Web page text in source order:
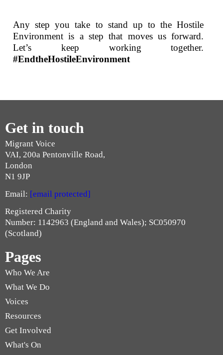
Any step you take to stand up to the Hostile
Environment is a step that moves us forward.
Let’s keep working together.
#EndtheHostileEnvironment
Get in touch
Migrant Voice
VAI, 200a Pentonville Road,
London
N1 9JP
Email: [email protected]
Registered Charity
Number: 1142963 (England and Wales); SC050970
(Scotland)
Pages
Who We Are
What We Do
Voices
Resources
Get Involved
What's On